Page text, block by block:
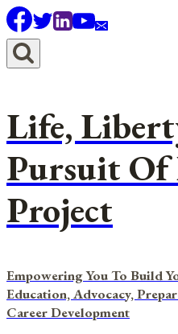
Skip
to
content
Life,
Pursuit Of
Project
Empowering You To Build
Education, Advocacy,
Career Development